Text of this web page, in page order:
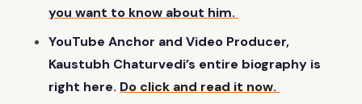
you want to know about him.
YouTube Anchor and Video Producer,
Kaustubh Chaturvedi’s entire biography is
right here. Do click and read it now.